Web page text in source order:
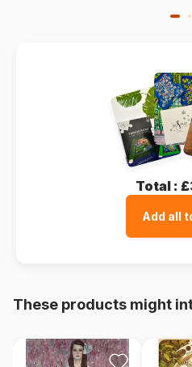
Total :
Add all
These products might